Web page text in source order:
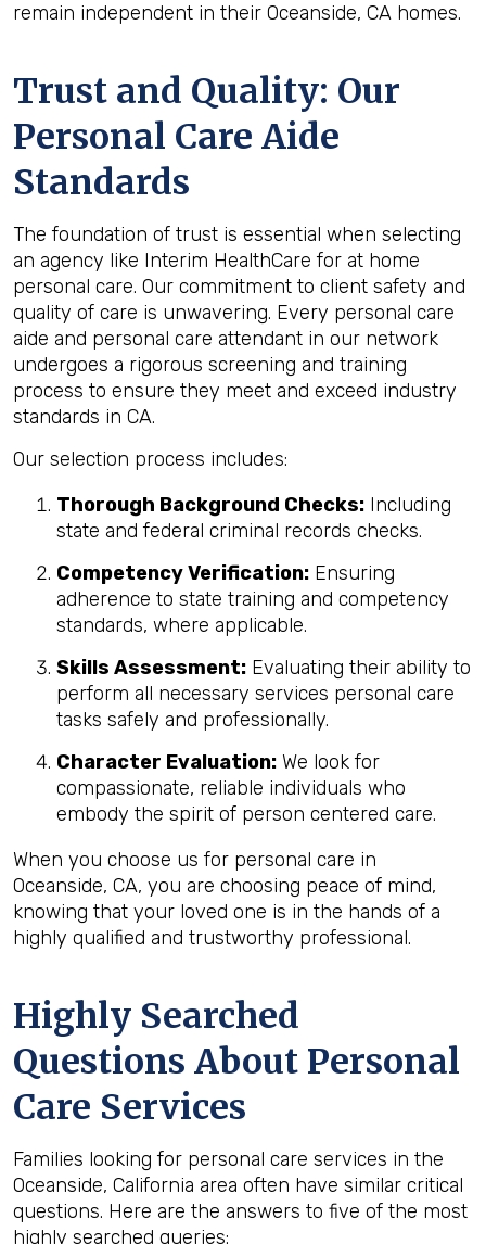
remain independent in their Oceanside, CA homes.
Trust and Quality: Our
Personal Care Aide
Standards
The foundation of trust is essential when selecting
an agency like Interim HealthCare for at home
personal care. Our commitment to client safety and
quality of care is unwavering. Every personal care
aide and personal care attendant in our network
undergoes a rigorous screening and training
process to ensure they meet and exceed industry
standards in CA.
Our selection process includes:
Thorough Background Checks: Including
state and federal criminal records checks.
Competency Verification: Ensuring
adherence to state training and competency
standards, where applicable.
Skills Assessment: Evaluating their ability to
perform all necessary services personal care
tasks safely and professionally.
Character Evaluation: We look for
compassionate, reliable individuals who
embody the spirit of person centered care.
When you choose us for personal care in
Oceanside, CA, you are choosing peace of mind,
knowing that your loved one is in the hands of a
highly qualified and trustworthy professional.
Highly Searched
Questions About Personal
Care Services
Families looking for personal care services in the
Oceanside, California area often have similar critical
questions. Here are the answers to five of the most
highly searched queries: